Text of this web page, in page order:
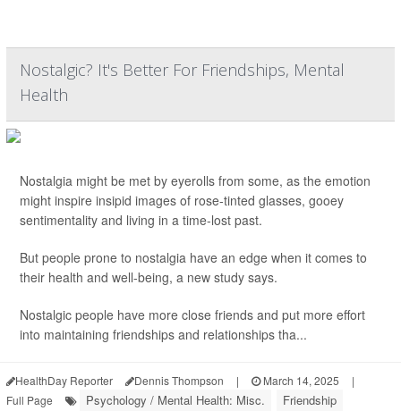
Nostalgic? It's Better For Friendships, Mental
Health
Nostalgia might be met by eyerolls from some, as the emotion
might inspire insipid images of rose-tinted glasses, gooey
sentimentality and living in a time-lost past.
But people prone to nostalgia have an edge when it comes to
their health and well-being, a new study says.
Nostalgic people have more close friends and put more effort
into maintaining friendships and relationships tha...
HealthDay Reporter Dennis Thompson | March 14, 2025
|
Full Page
Psychology / Mental Health: Misc. Friendship